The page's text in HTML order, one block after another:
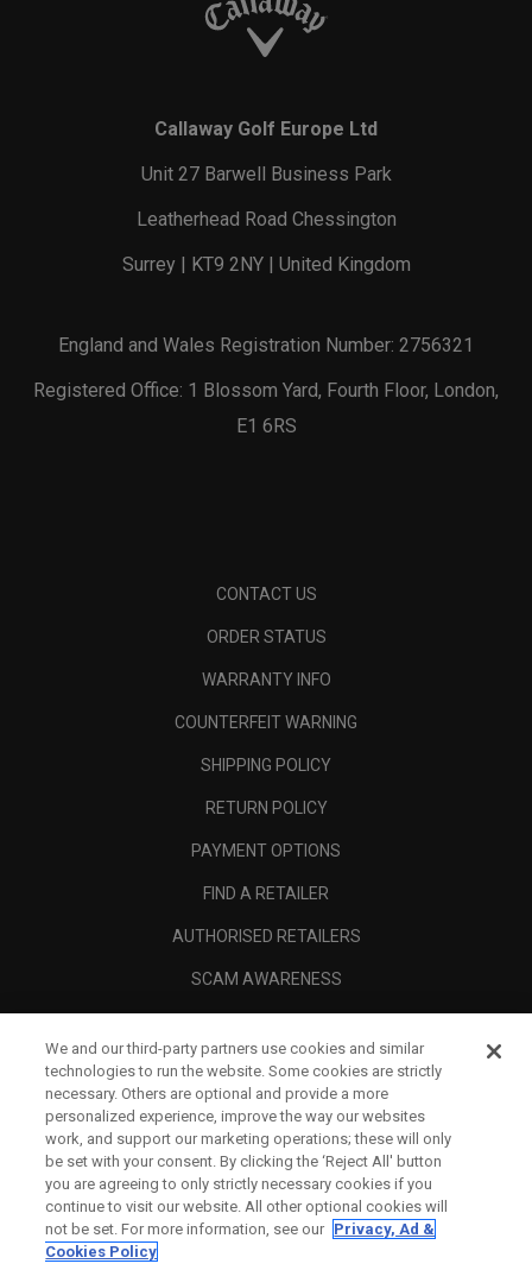
Callaway Golf Europe Ltd
Unit 27 Barwell Business Park
Leatherhead Road Chessington
Surrey | KT9 2NY | United Kingdom
England and Wales Registration Number: 2756321
Registered Office: 1 Blossom Yard, Fourth Floor, London,
E1 6RS
CONTACT US
ORDER STATUS
WARRANTY INFO
COUNTERFEIT WARNING
SHIPPING POLICY
RETURN POLICY
PAYMENT OPTIONS
FIND A RETAILER
AUTHORISED RETAILERS
SCAM AWARENESS
CORPORATE
We and our third-party partners use cookies and similar
technologies to run the website. Some cookies are strictly
necessary. Others are optional and provide a more
personalized experience, improve the way our websites
work, and support our marketing operations; these will only
be set with your consent. By clicking the ‘Reject All' button
you are agreeing to only strictly necessary cookies if you
continue to visit our website. All other optional cookies will
not be set. For more information, see our Privacy, Ad &
Cookies Policy